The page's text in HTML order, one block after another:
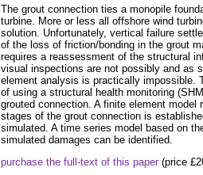
The grout connection ties a monopile
turbine. More or less all offshore wind
solution. Unfortunately, vertical failure
of the loss of friction/bonding in the grout
requires a reassessment of the structural
visual inspections are not possibly and as
element analysis is practically impossible.
of using a structural health monitoring
grouted connection. A finite element model
stages of the grout connection is
simulated. A time series model based on
simulated damages can be identified.
purchase the full-text of this paper (price